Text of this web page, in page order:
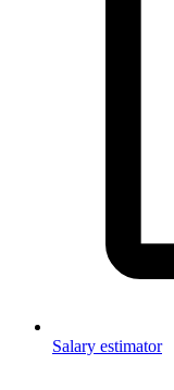
Salary estimator